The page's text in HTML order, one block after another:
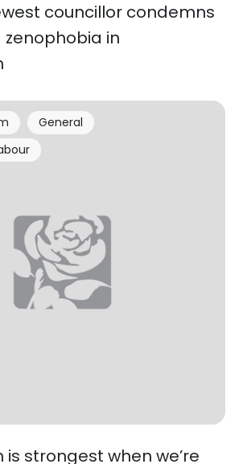
councillor condemns
in
is strongest when we’re
General